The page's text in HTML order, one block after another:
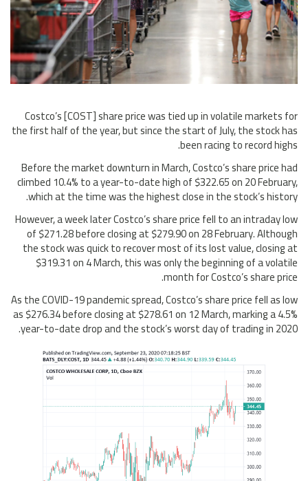
Costco’s [COST] share price was tied up in volatile markets for
the first half of the year, but since the start of July, the stock has
been racing to record highs.
Before the market downturn in March, Costco’s share price had
climbed 10.4% to a year-to-date high of $322.65 on 20 February,
which at the time was the highest close in the stock’s history.
However, a week later Costco’s share price fell to an intraday low
of $271.28 before closing at $279.90 on 28 February. Although
the stock was quick to recover most of its lost value, closing at
$319.31 on 4 March, this was only the beginning of a volatile
month for Costco’s share price.
As the COVID-19 pandemic spread, Costco’s share price fell as low
as $276.34 before closing at $278.61 on 12 March, marking a 4.5%
year-to-date drop and the stock’s worst day of trading in 2020.